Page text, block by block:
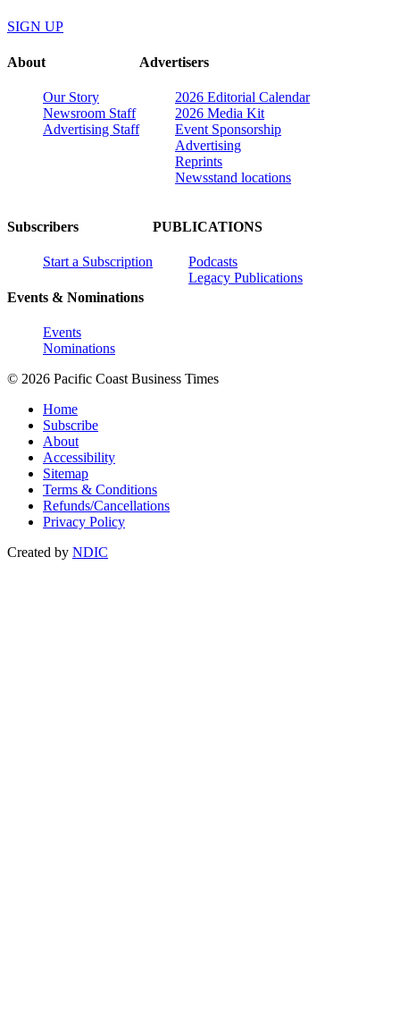
SIGN UP
About
Our Story
Newsroom Staff
Advertising Staff
Advertisers
2026 Editorial Calendar
2026 Media Kit
Event Sponsorship
Advertising
Reprints
Newsstand locations
Subscribers
Start a Subscription
Events & Nominations
Events
Nominations
PUBLICATIONS
Podcasts
Legacy Publications
© 2026 Pacific Coast Business Times
Home
Subscribe
About
Accessibility
Sitemap
Terms & Conditions
Refunds/Cancellations
Privacy Policy
Created by NDIC